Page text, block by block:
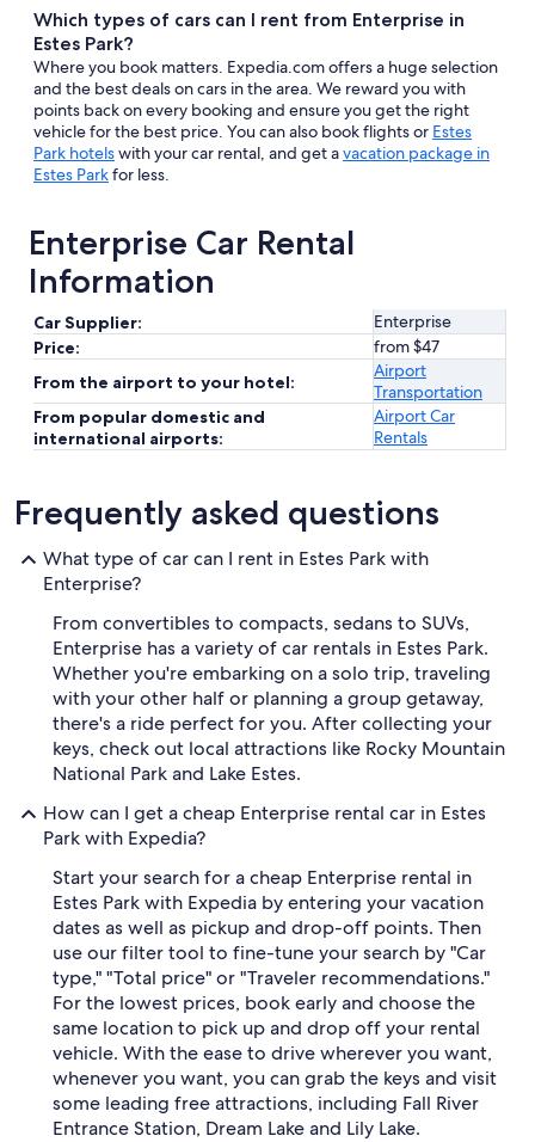
Which types of cars can I rent from Enterprise in
Estes Park?
Where you book matters. Expedia.com offers a huge selection
and the best deals on cars in the area. We reward you with
points back on every booking and ensure you get the right
vehicle for the best price. You can also book flights or Estes
Park hotelswith your car rental, and get avacation package in
Estes Parkfor less.
Enterprise Car Rental
Information
Car Supplier:
Enterprise
Price:
from $47
From the airport to your hotel:
Airport
Transportation
From popular domestic and
international airports:
Airport Car
Rentals
Frequently asked questions
What type of car can I rent in Estes Park with
Enterprise?
From convertibles to compacts, sedans to SUVs,
Enterprise has a variety of car rentals in Estes Park.
Whether you're embarking on a solo trip, traveling
with your other half or planning a group getaway,
there's a ride perfect for you. After collecting your
keys, check out local attractions like Rocky Mountain
National Park and Lake Estes.
How can I get a cheap Enterprise rental car in Estes
Park with Expedia?
Start your search for a cheap Enterprise rental in
Estes Park with Expedia by entering your vacation
dates as well as pickup and drop-off points. Then
use our filter tool to fine-tune your search by "Car
type," "Total price" or "Traveler recommendations."
For the lowest prices, book early and choose the
same location to pick up and drop off your rental
vehicle. With the ease to drive wherever you want,
whenever you want, you can grab the keys and visit
some leading free attractions, including Fall River
Entrance Station, Dream Lake and Lily Lake.